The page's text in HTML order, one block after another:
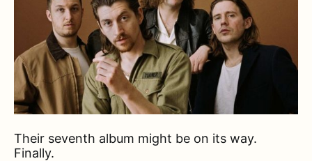
Their seventh album might be on its way.
Finally.